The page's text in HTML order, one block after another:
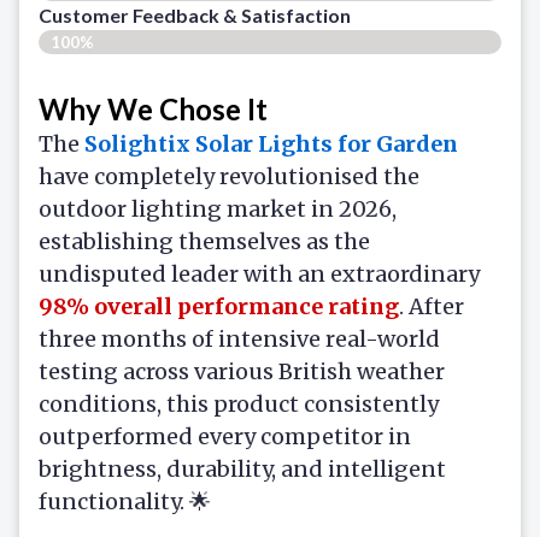
Customer Feedback & Satisfaction​
100%
Why We Chose It
The Solightix Solar Lights for Garden
have completely revolutionised the
outdoor lighting market in 2026,
establishing themselves as the
undisputed leader with an extraordinary
98% overall performance rating. After
three months of intensive real-world
testing across various British weather
conditions, this product consistently
outperformed every competitor in
brightness, durability, and intelligent
functionality. 🌟